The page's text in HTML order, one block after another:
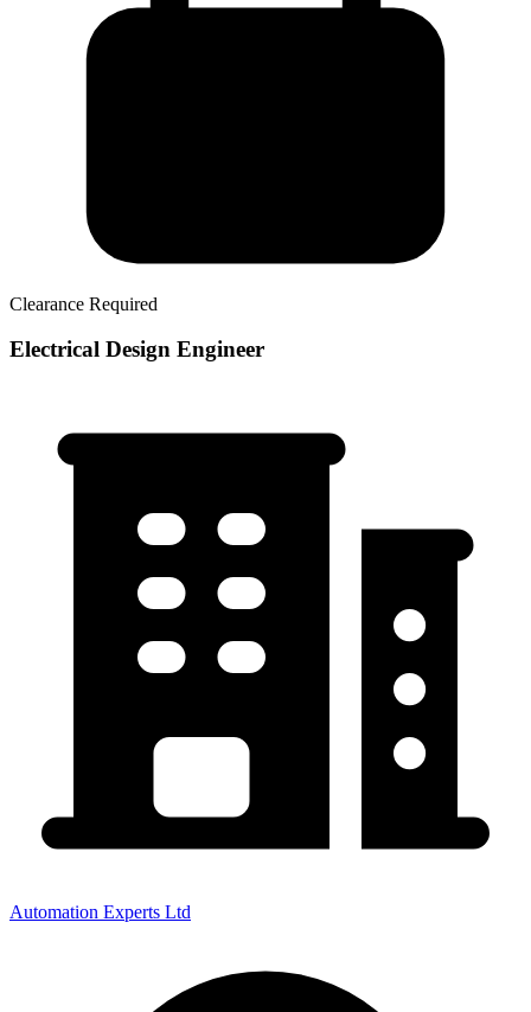
Clearance Required
Electrical Design Engineer
Automation Experts Ltd